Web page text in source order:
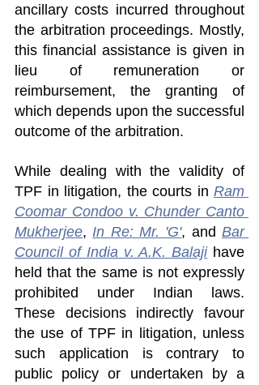
ancillary costs incurred throughout
the arbitration proceedings. Mostly,
this financial assistance is given in
lieu of remuneration or
reimbursement, the granting of
which depends upon the successful
outcome of the arbitration.
While dealing with the validity of
TPF in litigation, the courts in Ram
Coomar Condoo v. Chunder Canto
Mukherjee, In Re: Mr. 'G', and Bar
Council of India v. A.K. Balaji have
held that the same is not expressly
prohibited under Indian laws.
These decisions indirectly favour
the use of TPF in litigation, unless
such application is contrary to
public policy or undertaken by a